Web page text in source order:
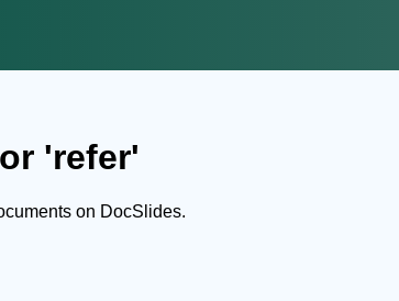
'refer'
on DocSlides.